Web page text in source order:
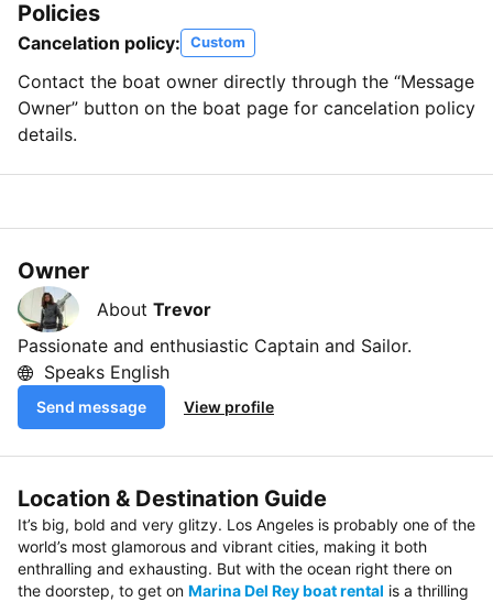
Policies
Cancelation policy: Custom
Contact the boat owner directly through the “Message
Owner” button on the boat page for cancelation policy
details.
Owner
About Trevor
Passionate and enthusiastic Captain and Sailor.
Speaks English
Send message View profile
Location & Destination Guide
It’s big, bold and very glitzy. Los Angeles is probably one of the
world’s most glamorous and vibrant cities, making it both
enthralling and exhausting. But with the ocean right there on
the doorstep, to get on Marina Del Rey boat rental is a thrilling